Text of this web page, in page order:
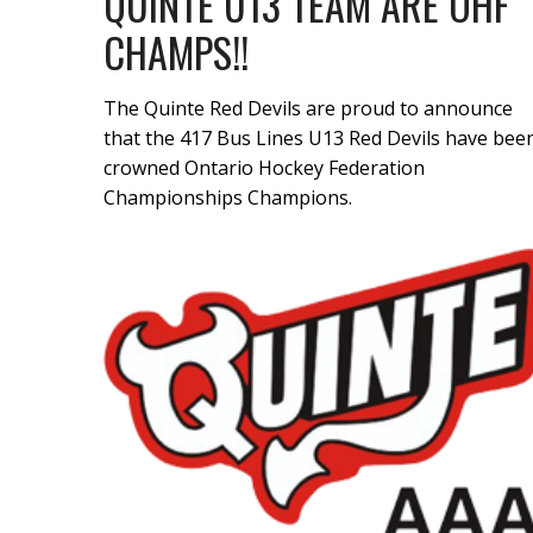
CHAMPS!!
The Quinte Red Devils are proud to announce
that the 417 Bus Lines U13 Red Devils have
crowned Ontario Hockey Federation
Championships Champions.